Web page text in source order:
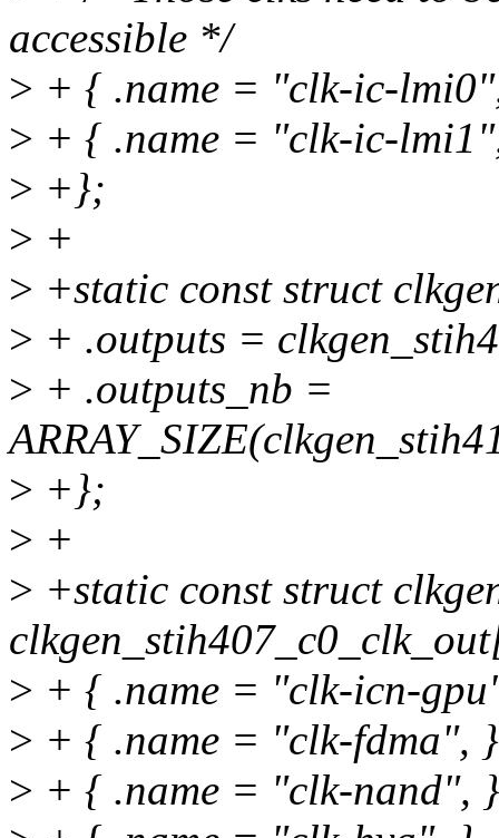
accessible */
> + { .name = "clk-ic-
> + { .name = "clk-ic-
> +};
> +
> +static const struct
> + .outputs =
> + .outputs_nb =
> +};
> +
> +static const struct
> + { .name = "clk-icn-
> + { .name = "clk-fdma",
> + { .name = "clk-nand",